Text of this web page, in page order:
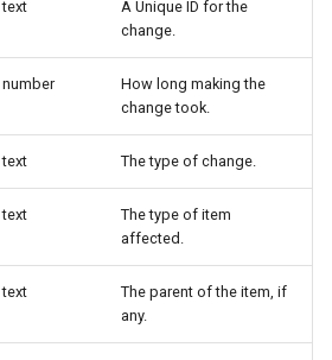
text
A Unique ID for the
change.
number
How long making the
change took.
text The type of change.
text
The type of item
affected.
text
The parent of the item, if
any.